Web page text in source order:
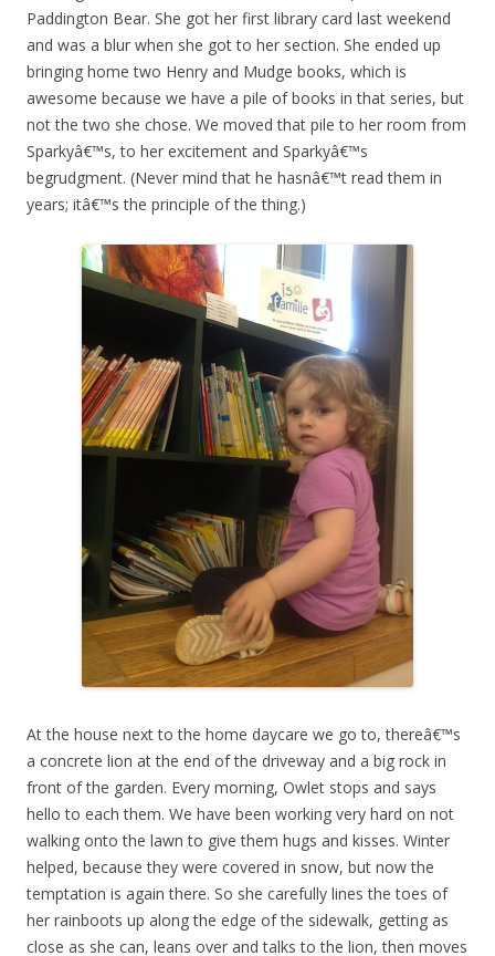
Paddington Bear. She got her first library card last weekend
and was a blur when she got to her section. She ended up
bringing home two Henry and Mudge books, which is
awesome because we have a pile of books in that series, but
not the two she chose. We moved that pile to her room from
Sparkyâ€™s, to her excitement and Sparkyâ€™s
begrudgment. (Never mind that he hasnâ€™t read them in
years; itâ€™s the principle of the thing.)
At the house next to the home daycare we go to, thereâ€™s
a concrete lion at the end of the driveway and a big rock in
front of the garden. Every morning, Owlet stops and says
hello to each them. We have been working very hard on not
walking onto the lawn to give them hugs and kisses. Winter
helped, because they were covered in snow, but now the
temptation is again there. So she carefully lines the toes of
her rainboots up along the edge of the sidewalk, getting as
close as she can, leans over and talks to the lion, then moves